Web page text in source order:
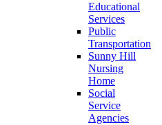
Educational
Services
Public
Transportation
Sunny Hill
Nursing
Home
Social
Service
Agencies